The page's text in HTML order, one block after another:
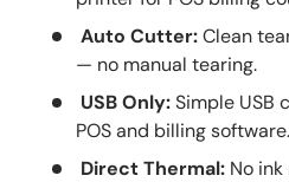
Auto Cutter:Clean
— no manual tearing.
USB Only:Simple USB
POS and billing software.
Direct Thermal: No